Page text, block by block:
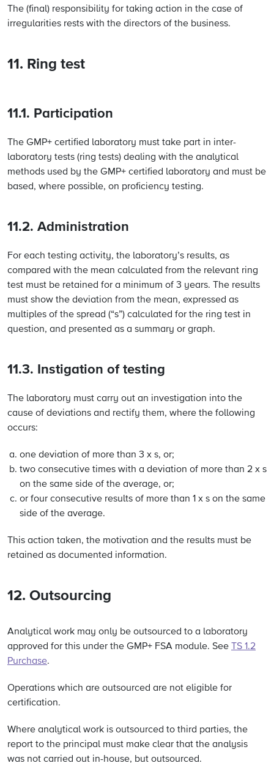
The (final) responsibility for taking action in the case of
irregularities rests with the directors of the business.
11. Ring test
11.1. Participation
The GMP+ certified laboratory must take part in inter-
laboratory tests (ring tests) dealing with the analytical
methods used by the GMP+ certified laboratory and must be
based, where possible, on proficiency testing.
11.2. Administration
For each testing activity, the laboratory’s results, as
compared with the mean calculated from the relevant ring
test must be retained for a minimum of 3 years. The results
must show the deviation from the mean, expressed as
multiples of the spread (“s”) calculated for the ring test in
question, and presented as a summary or graph.
11.3. Instigation of testing
The laboratory must carry out an investigation into the
cause of deviations and rectify them, where the following
occurs:
one deviation of more than 3 x s, or;
two consecutive times with a deviation of more than 2 x s
on the same side of the average, or;
or four consecutive results of more than 1 x s on the same
side of the average.
This action taken, the motivation and the results must be
retained as documented information.
12. Outsourcing
Analytical work may only be outsourced to a laboratory
approved for this under the GMP+ FSA module. See
TS 1.2
Purchase.
Operations which are outsourced are not eligible for
certification.
Where analytical work is outsourced to third parties, the
report to the principal must make clear that the analysis
was not carried out in-house, but outsourced.